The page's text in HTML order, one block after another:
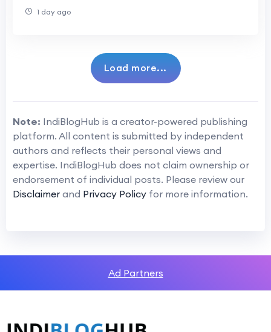
1 day ago
Load more...
Note: IndiBlogHub is a creator-powered publishing
platform. All content is submitted by independent
authors and reflects their personal views and
expertise. IndiBlogHub does not claim ownership or
endorsement of individual posts. Please review our
Disclaimer and Privacy Policy for more information.
Ad Partners